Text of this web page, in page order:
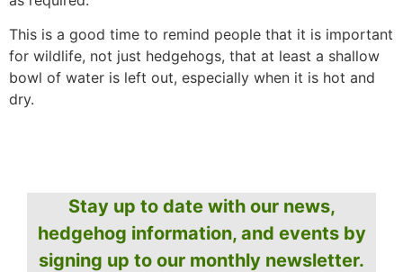
This is a good time to remind people that it is important
for wildlife, not just hedgehogs, that at least a shallow
bowl of water is left out, especially when it is hot and
dry.
Stay up to date with our news,
hedgehog information, and events by
signing up to our monthly newsletter.